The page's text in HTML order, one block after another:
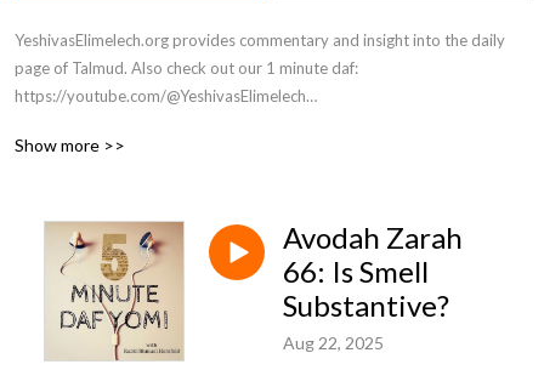
YeshivasElimelech.org provides commentary and insight into the daily
page of Talmud. Also check out our 1 minute daf:
https://youtube.com/@YeshivasElimelech
curriculum for life and the learning will continue! Join me on YouTube
@YeshivasElimelech for one-minute Daf Yomi and one-minute parsha
shorts, and to watch our classes of various topics and lengths. We're
here to help you enhance your life with Torah study!
Show more >>
Avodah Zarah
66: Is Smell
Substantive?
Aug 22, 2025